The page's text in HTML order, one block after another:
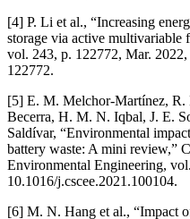
[4] P. Li et al., “Increasing
storage via active multivariable
vol. 243, p. 122772, Mar.
122772.
[5] E. M. Melchor-Martínez, R.
Becerra, H. M. N. Iqbal, J. E.
Saldívar, “Environmental
battery waste: A mini review,”
Environmental Engineering,
10.1016/j.cscee.2021.100104.
[6] M. N. Hang et al., “Impact